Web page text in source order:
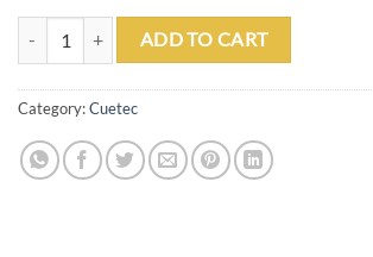
CUETEC CYNERGY BREACH CARBON FIBER
ADD TO CART
Category:Cuetec